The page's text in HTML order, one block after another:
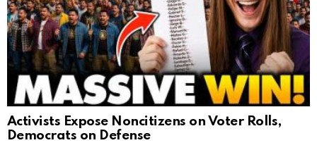
Activists Expose Noncitizens on Voter Rolls,
Democrats on Defense